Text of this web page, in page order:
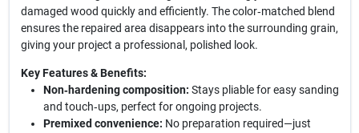
damaged wood quickly and efficiently. The color‑matched blend
ensures the repaired area disappears into the surrounding grain,
giving your project a professional, polished look.
Key Features & Benefits:
Non‑hardening composition: Stays pliable for easy sanding
and touch‑ups, perfect for ongoing projects.
Premixed convenience: No preparation required—just